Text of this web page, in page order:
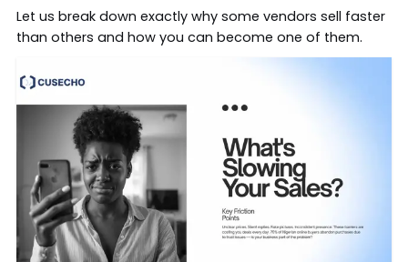
Let us break down exactly why some vendors sell faster
than others and how you can become one of them.